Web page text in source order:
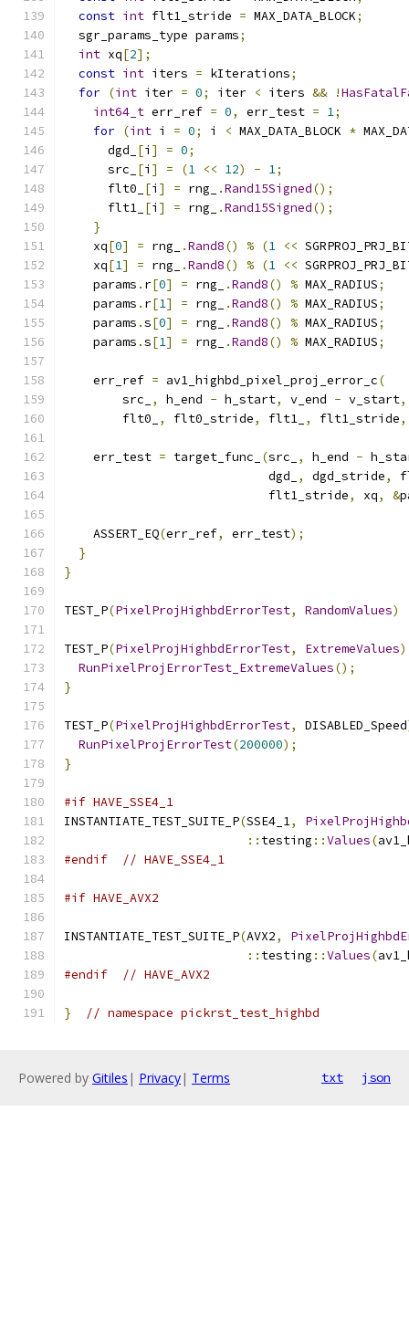
const int flt1_stride = MAX_DATA_BLOCK;
  sgr_params_type params
;
int xq[2];
const int iters = kIterations;
for (int iter = 0; iter < iters && !
int64_t err_ref = 0, err_test = 1;
for (int i = 0; i < MAX_DATA_BLOCK *
      dgd_
[i ] = 0;
      src_
[i ] = (1 << 12) - 1;
      flt0_
[i ] = rng_ .Rand15Signed();
      flt1_
[i ] = rng_ .Rand15Signed();
}
    xq
[0] = rng_ .Rand8() % (1 <<
    xq
[1] = rng_ .Rand8() % (1 <<
    params
. r[0] = rng_ .Rand8() % MAX_RADIUS;
    params
. r[1] = rng_ .Rand8() % MAX_RADIUS;
    params
.s[0] = rng_ .Rand8() % MAX_RADIUS;
    params
.s[1] = rng_ .Rand8() % MAX_RADIUS;
    err_ref
= av1_highbd_pixel_proj_error_c(
        src_
, h_end - h_start, v_end - v_start,
        flt0_
, flt0_stride, flt1_ , flt1_stride,
    err_test
= target_func_ (src_ , h_end -
                            dgd_
, dgd_stride,
                            flt1_stride
, xq, &
    ASSERT_EQ
(err_ref, err_test);
}
}
TEST_P(PixelProjHighbdErrorTest, RandomValues)
TEST_P(PixelProjHighbdErrorTest, ExtremeValues)
RunPixelProjErrorTest_ExtremeValues();
}
TEST_P(PixelProjHighbdErrorTest, DISABLED_Speed
RunPixelProjErrorTest(200000);
}
#if HAVE_SSE4_1
INSTANTIATE_TEST_SUITE_P(SSE4_1,
:: testing ::Values(
#endif
// HAVE_SSE4_1
#if HAVE_AVX2
INSTANTIATE_TEST_SUITE_P(AVX2,
:: testing ::Values(
#endif
// HAVE_AVX2
} // namespace pickrst_test_highbd
Powered by Gitiles | Privacy| Terms txt json